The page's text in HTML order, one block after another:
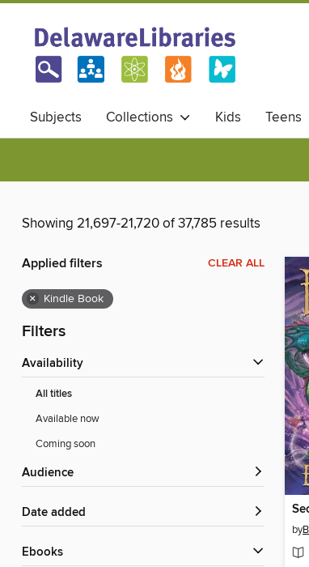
Subjects Collections Kids Teens
Showing 21,697-21,720 of 37,785 results
Applied filters CLEAR ALL
× Kindle Book
Filters
Availability
All titles
Available now
Coming soon
Audience
Date added
ebooks
by